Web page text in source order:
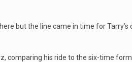
but the line came in time for
comparing his ride to the six-time